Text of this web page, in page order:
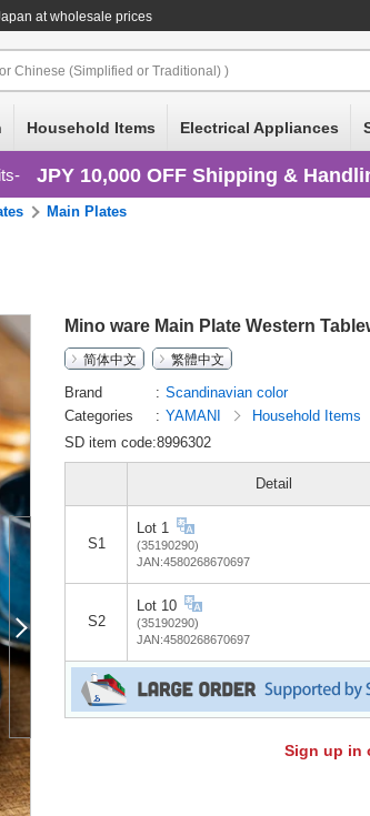
at wholesale prices
Chinese (Simplified or Traditional) )
Household Items Electrical Appliances
JPY 10,000 OFF Shipping &
Main Plates
Mino ware Main Plate Western
简体中文
繁體中文
Brand
Scandinavian color
Categories
YAMANI
Household Items
SD item code:8996302
Detail
S1
Lot 1
(35190290)
JAN:4580268670697
S2
Lot 10
(35190290)
JAN:4580268670697
Sign up in